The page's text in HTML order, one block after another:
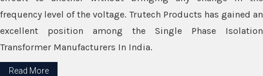
frequency level of the voltage. Trutech Products has gained an
excellent position among the Single Phase Isolation
Transformer Manufacturers In India.
Read More